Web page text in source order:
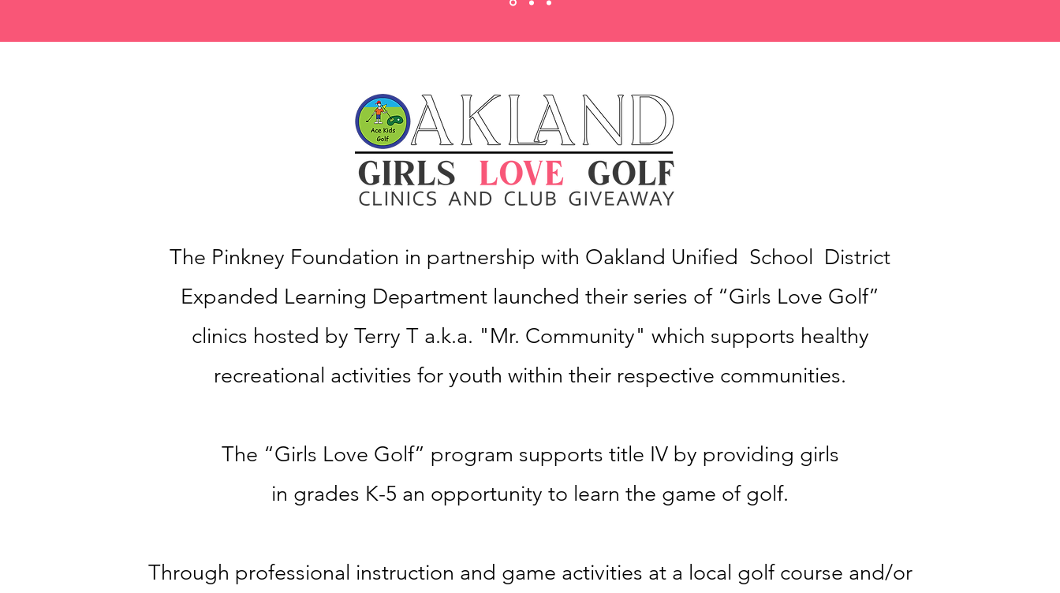
The Pinkney Foundation in partnership with Oakland Unified School District
Expanded Learning Department launched their series of “Girls Love Golf”
clinics hosted by Terry T a.k.a. "Mr. Community" which supports healthy
recreational activities for youth within their respective communities.
The “Girls Love Golf” program supports title IV by providing girls
in grades K-5 an opportunity to learn the game of golf.
Through professional instruction and game activities at a local golf course and/or